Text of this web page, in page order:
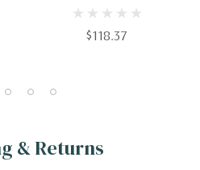
$118.37
& Returns